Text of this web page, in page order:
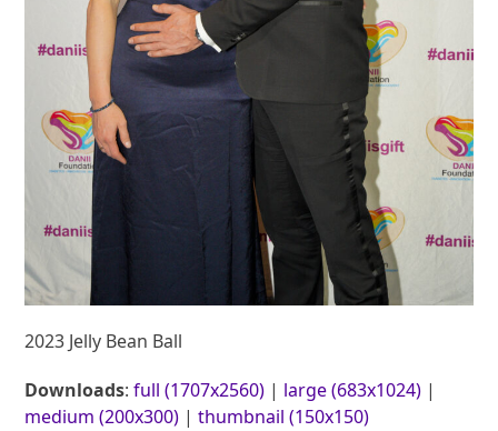
2023 Jelly Bean Ball
Downloads:full (1707x2560) | large (683x1024) |
medium (200x300) |thumbnail (150x150)